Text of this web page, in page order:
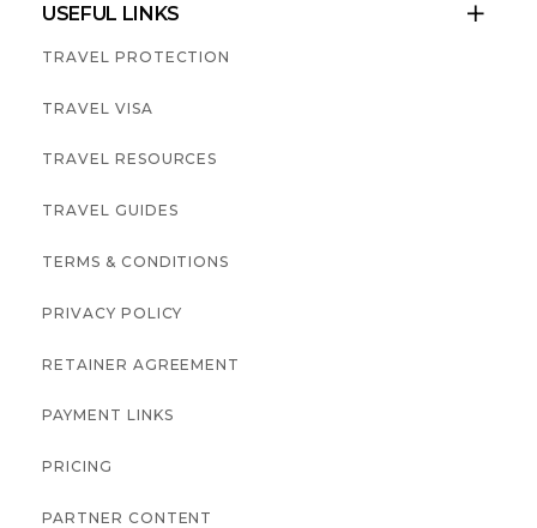
USEFUL LINKS 
TRAVEL PROTECTION
TRAVEL VISA
TRAVEL RESOURCES
TRAVEL GUIDES
TERMS & CONDITIONS
PRIVACY POLICY
RETAINER AGREEMENT
PAYMENT LINKS
PRICING
PARTNER CONTENT